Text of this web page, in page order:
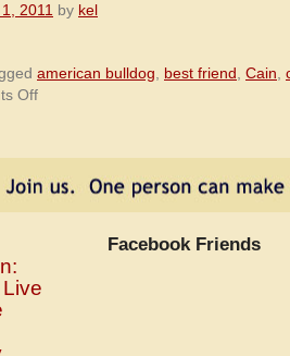
2011 by kel
american bulldog best friend Cain
Offon
Facebook Friends